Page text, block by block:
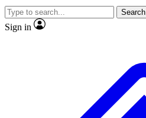
video
Search
Sign in